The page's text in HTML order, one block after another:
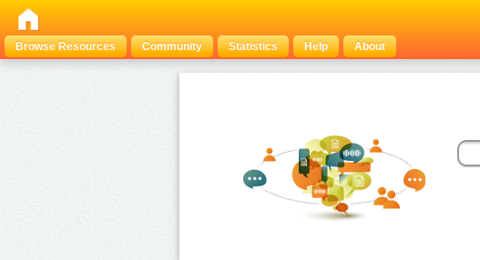
Browse Resources
Community Statistics Help About